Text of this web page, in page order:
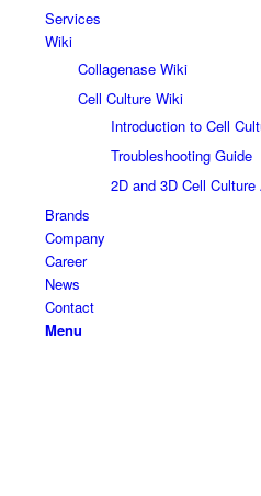
Services
Wiki
Collagenase Wiki
Cell Culture Wiki
Introduction to Cell
Troubleshooting Guide
2D and 3D Cell Culture
Brands
Company
Career
News
Contact
Menu